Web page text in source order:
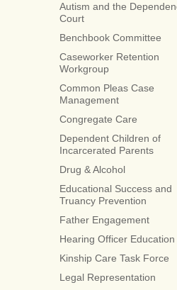
Autism and the
Court
Benchbook Committee
Caseworker Retention
Workgroup
Common Pleas Case
Management
Congregate Care
Dependent Children of
Incarcerated Parents
Drug & Alcohol
Educational Success and
Truancy Prevention
Father Engagement
Hearing Officer Education
Kinship Care Task Force
Legal Representation